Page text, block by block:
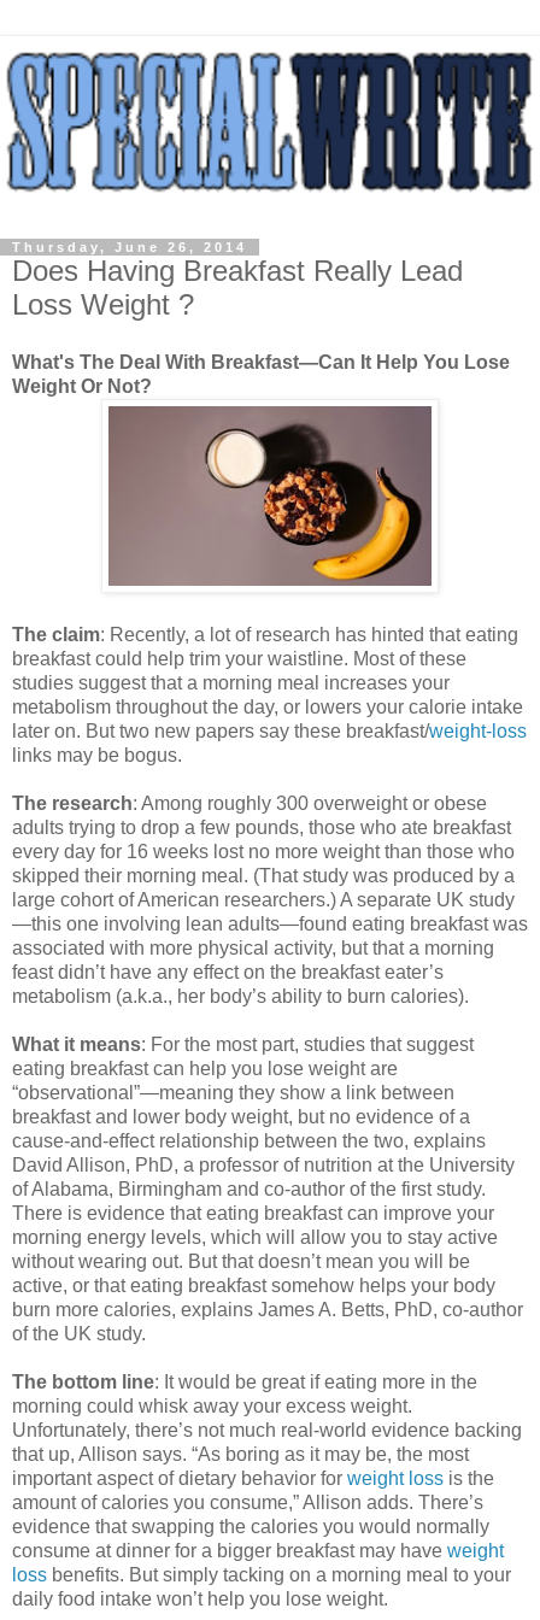
Thursday, June 26, 2014
Does Having Breakfast Really Lead
Loss Weight ?
What's The Deal With Breakfast—Can It Help You Lose
Weight Or Not?
The claim: Recently, a lot of research has hinted that eating
breakfast could help trim your waistline. Most of these
studies suggest that a morning meal increases your
metabolism throughout the day, or lowers your calorie intake
later on. But two new papers say these breakfast/weight-loss
links may be bogus.
The research: Among roughly 300 overweight or obese
adults trying to drop a few pounds, those who ate breakfast
every day for 16 weeks lost no more weight than those who
skipped their morning meal. (That study was produced by a
large cohort of American researchers.) A separate UK study
—this one involving lean adults—found eating breakfast was
associated with more physical activity, but that a morning
feast didn’t have any effect on the breakfast eater’s
metabolism (a.k.a., her body’s ability to burn calories).
What it means: For the most part, studies that suggest
eating breakfast can help you lose weight are
“observational”—meaning they show a link between
breakfast and lower body weight, but no evidence of a
cause-and-effect relationship between the two, explains
David Allison, PhD, a professor of nutrition at the University
of Alabama, Birmingham and co-author of the first study.
There is evidence that eating breakfast can improve your
morning energy levels, which will allow you to stay active
without wearing out. But that doesn’t mean you will be
active, or that eating breakfast somehow helps your body
burn more calories, explains James A. Betts, PhD, co-author
of the UK study.
The bottom line: It would be great if eating more in the
morning could whisk away your excess weight.
Unfortunately, there’s not much real-world evidence backing
that up, Allison says. “As boring as it may be, the most
important aspect of dietary behavior for weight loss is the
amount of calories you consume,” Allison adds. There’s
evidence that swapping the calories you would normally
consume at dinner for a bigger breakfast may have weight
loss benefits. But simply tacking on a morning meal to your
daily food intake won’t help you lose weight.